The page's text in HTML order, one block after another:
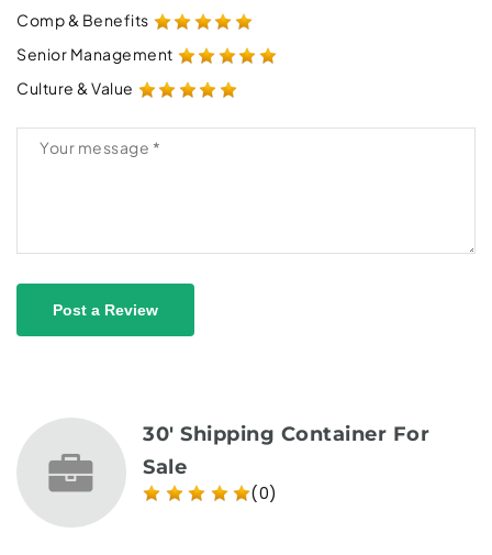
Comp & Benefits
Senior Management
Culture & Value
Post a Review
30' Shipping Container For
Sale
(0)